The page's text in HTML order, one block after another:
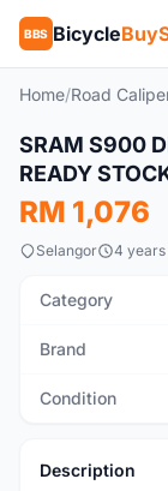
BBS Bicycle
Home/Road
New
SRAM S900
READY
RM 1,076
Selangor 4 years
Category
Brand
Condition
Description